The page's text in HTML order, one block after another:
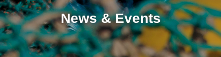
News & Events